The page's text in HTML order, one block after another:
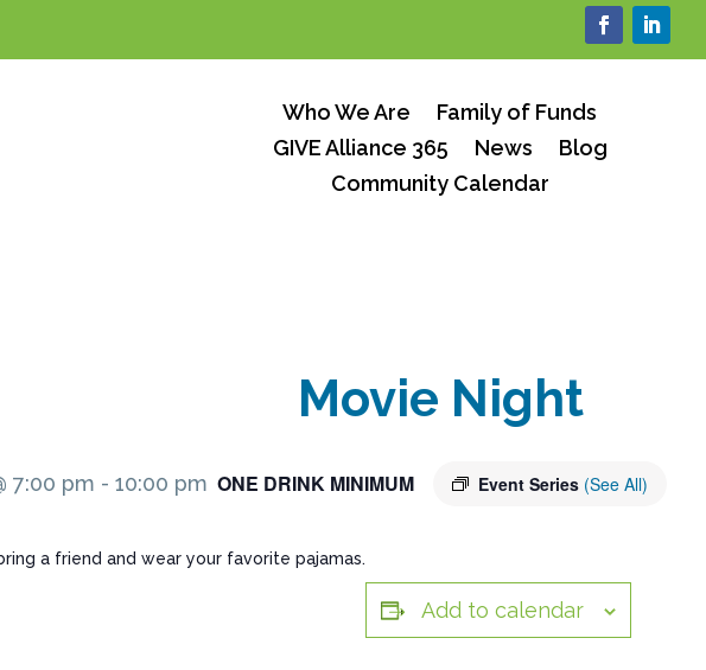
Who We Are
Family of Funds
GIVE Alliance 365
News
Blog
Community Calendar
Movie Night
7:00 pm - 10:00 pm Event Series (See All)
ONE DRINK MINIMUM
a friend and wear your favorite pajamas.
Add to calendar